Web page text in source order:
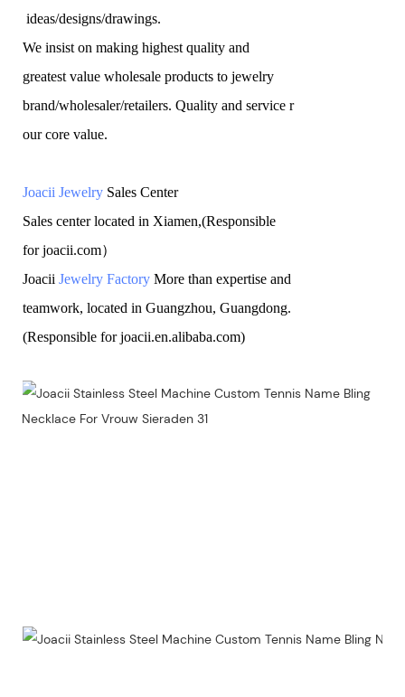
ideas/designs/drawings.
We insist on making highest quality and
greatest value wholesale products to jewelry
brand/wholesaler/retailers. Quality and service r
our core value.
Joacii Jewelry Sales Center
Sales center located in Xiamen,(Responsible
for joacii.com）
Joacii Jewelry Factory More than expertise and
teamwork, located in Guangzhou, Guangdong.
(Responsible for joacii.en.alibaba.com)